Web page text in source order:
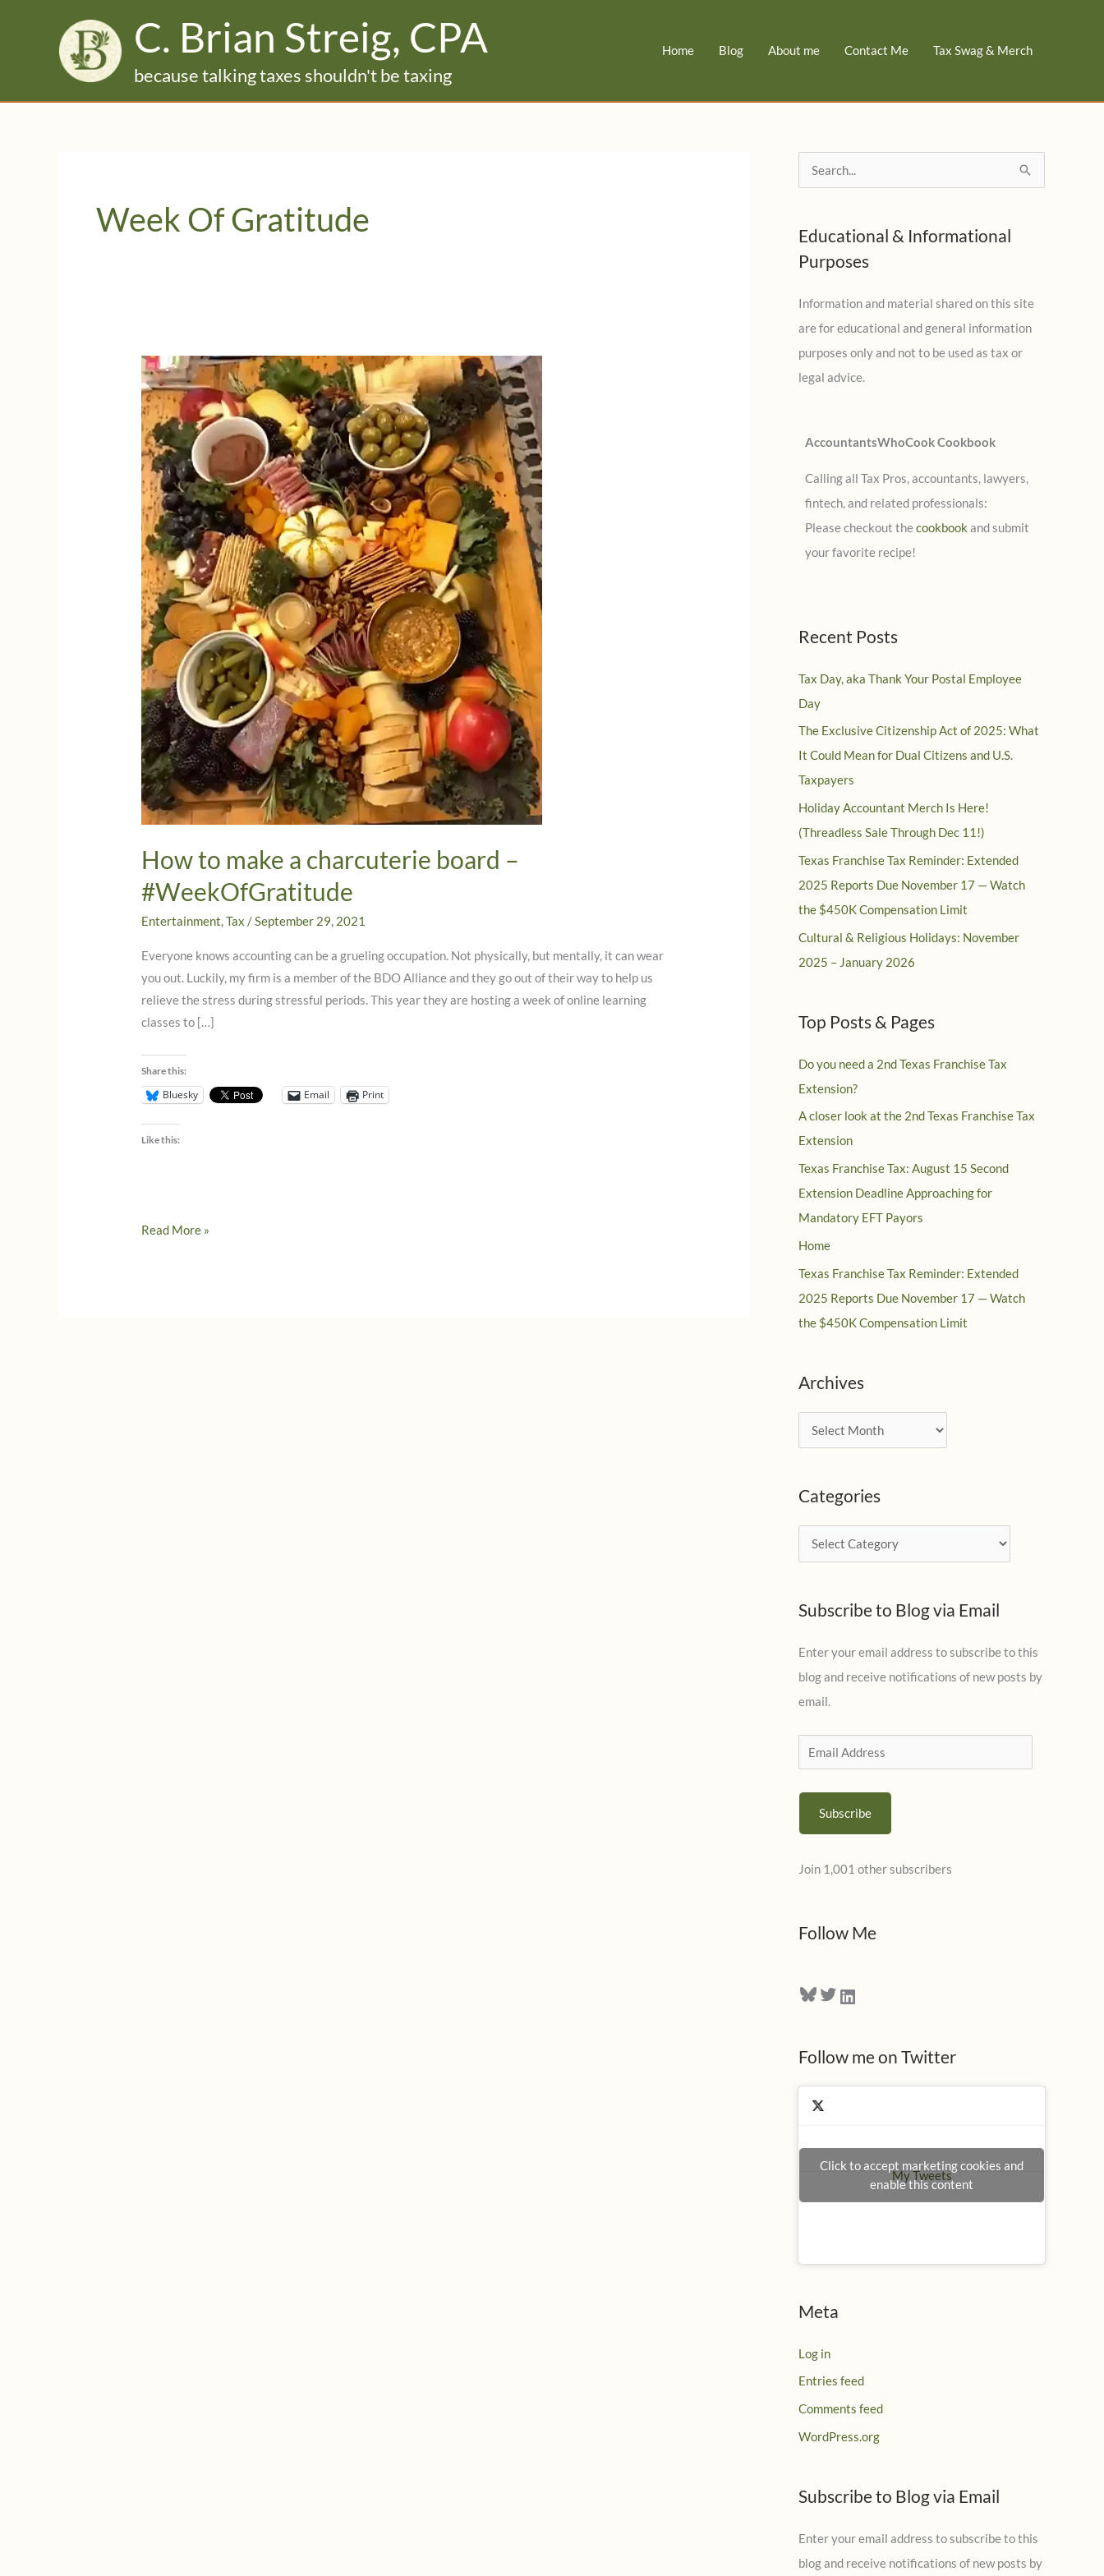
C. Brian Streig, CPA
because talking taxes shouldn't be taxing
Home Blog About me Contact Me Tax Swag & Merch
Week Of Gratitude
How to make a charcuterie board –
#WeekOfGratitude
Entertainment ,Tax / September 29, 2021
Everyone knows accounting can be a grueling occupation. Not physically, but mentally, it can wear
you out. Luckily, my firm is a member of the BDO Alliance and they go out of their way to help us
relieve the stress during stressful periods. This year they are hosting a week of online learning
classes to […]
Share this:
Bluesky Email Print
Like this:
How
Read More »
e
r
c
f
o
r
:
Educational & Informational
Purposes
Information and material shared on this site
are for educational and general information
purposes only and not to be used as tax or
legal advice.
AccountantsWhoCook Cookbook
Calling all Tax Pros, accountants, lawyers,
fintech, and related professionals:
Please checkout thecookbook and submit
your favorite recipe!
Recent Posts
Tax Day, aka Thank Your Postal Employee
Day
The Exclusive Citizenship Act of 2025: What
It Could Mean for Dual Citizens and U.S.
Taxpayers
Holiday Accountant Merch Is Here!
(Threadless Sale Through Dec 11!)
Texas Franchise Tax Reminder: Extended
2025 Reports Due November 17 — Watch
the $450K Compensation Limit
Cultural & Religious Holidays: November
2025 – January 2026
Top Posts & Pages
Do you need a 2nd Texas Franchise Tax
Extension?
A closer look at the 2nd Texas Franchise Tax
Extension
Texas Franchise Tax: August 15 Second
Extension Deadline Approaching for
Mandatory EFT Payors
Home
Texas Franchise Tax Reminder: Extended
2025 Reports Due November 17 — Watch
the $450K Compensation Limit
Archives
r
h
Categories
a
e
o
r
i
e
Subscribe to Blog via Email
Enter your email address to subscribe to this
blog and receive notifications of new posts by
email.
m
a
A
r
s
Subscribe
Join 1,001 other subscribers
Follow Me
Bluesky Twitter LinkedIn
Follow me on Twitter
My Tweets
Click to accept marketing cookies and
enable this content
Meta
Log in
Entries feed
Comments feed
WordPress.org
Subscribe to Blog via Email
Enter your email address to subscribe to this
blog and receive notifications of new posts by